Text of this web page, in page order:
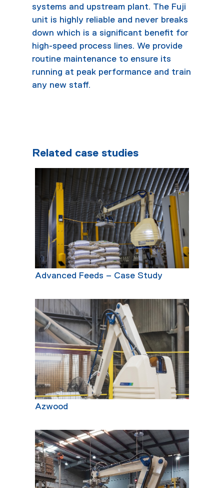
systems and upstream plant. The Fuji
unit is highly reliable and never breaks
down which is a significant benefit for
high-speed process lines. We provide
routine maintenance to ensure its
running at peak performance and train
any new staff.
Related case studies
Advanced Feeds – Case Study
Azwood